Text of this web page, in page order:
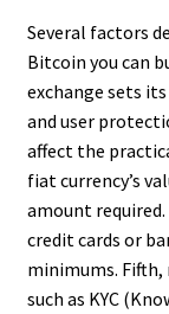
Several factors
Bitcoin you can
exchange sets
and user
affect the
fiat currency’s
amount
credit cards or
minimums.
such as KYC